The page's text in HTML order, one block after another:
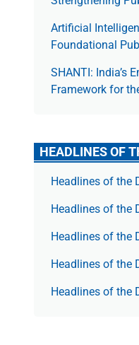
Artificial
Foundational
SHANTI: India’s
Framework for
HEADLINES OF
Headlines of the
Headlines of the
Headlines of the
Headlines of the
Headlines of the